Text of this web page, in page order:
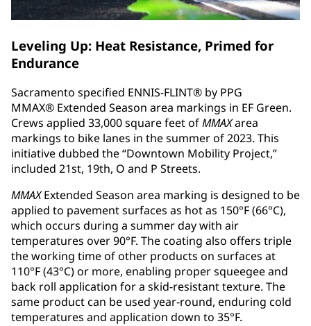
Leveling Up: Heat Resistance, Primed for
Endurance
Sacramento specified ENNIS-FLINT® by PPG
MMAX® Extended Season area markings in EF Green.
Crews applied 33,000 square feet ofMMAXarea
markings to bike lanes in the summer of 2023. This
initiative dubbed the “Downtown Mobility Project,”
included 21st, 19th, O and P Streets.
MMAXExtended Season area marking is designed to be
applied to pavement surfaces as hot as 150°F (66°C),
which occurs during a summer day with air
temperatures over 90°F. The coating also offers triple
the working time of other products on surfaces at
110°F (43°C) or more, enabling proper squeegee and
back roll application for a skid-resistant texture. The
same product can be used year-round, enduring cold
temperatures and application down to 35°F.